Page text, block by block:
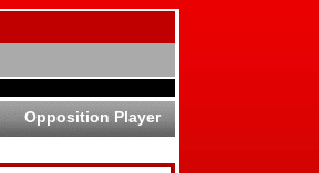
Opposition Player